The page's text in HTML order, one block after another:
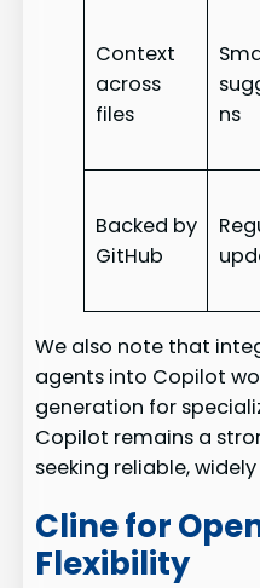
Context
across
files
ns
Backed by
GitHub
We also note that
agents into Copilot
generation for
Copilot remains a
seeking reliable,
Cline for
Flexibility